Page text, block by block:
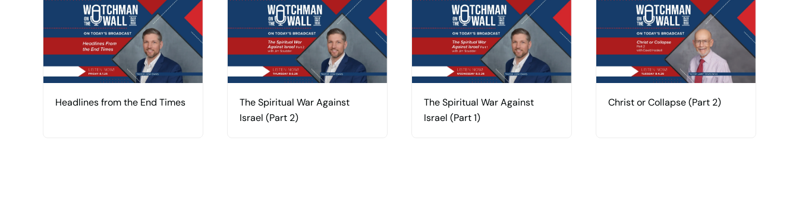
Headlines from the End Times
The Spiritual War Against
Israel (Part 2)
The Spiritual War Against
Israel (Part 1)
Christ or Collapse (Part 2)